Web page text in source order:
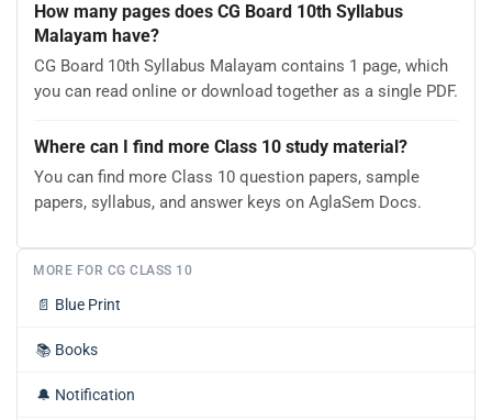
How many pages does CG Board 10th Syllabus
Malayam have?
CG Board 10th Syllabus Malayam contains 1 page, which
you can read online or download together as a single PDF.
Where can I find more Class 10 study material?
You can find more Class 10 question papers, sample
papers, syllabus, and answer keys on AglaSem Docs.
MORE FOR CG CLASS 10
📄 Blue Print
📚 Books
🔔 Notification